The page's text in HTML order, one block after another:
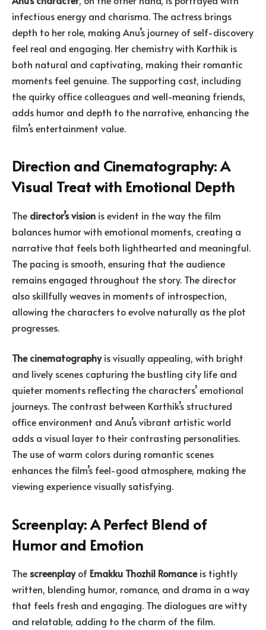
infectious energy and charisma. The actress brings
depth to her role, making Anu’s journey of self-discovery
feel real and engaging. Her chemistry with Karthik is
both natural and captivating, making their romantic
moments feel genuine. The supporting cast, including
the quirky office colleagues and well-meaning friends,
adds humor and depth to the narrative, enhancing the
film’s entertainment value.
Direction and Cinematography: A
Visual Treat with Emotional Depth
The director’s vision is evident in the way the film
balances humor with emotional moments, creating a
narrative that feels both lighthearted and meaningful.
The pacing is smooth, ensuring that the audience
remains engaged throughout the story. The director
also skillfully weaves in moments of introspection,
allowing the characters to evolve naturally as the plot
progresses.
The cinematographyis visually appealing, with bright
and lively scenes capturing the bustling city life and
quieter moments reflecting the characters’ emotional
journeys. The contrast between Karthik’s structured
office environment and Anu’s vibrant artistic world
adds a visual layer to their contrasting personalities.
The use of warm colors during romantic scenes
enhances the film’s feel-good atmosphere, making the
viewing experience visually satisfying.
Screenplay: A Perfect Blend of
Humor and Emotion
The screenplayof Emakku Thozhil Romanceis tightly
written, blending humor, romance, and drama in a way
that feels fresh and engaging. The dialogues are witty
and relatable, adding to the charm of the film.